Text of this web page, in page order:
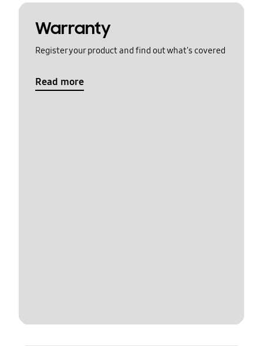
Warranty
Register your product and find out what's covered
Read more